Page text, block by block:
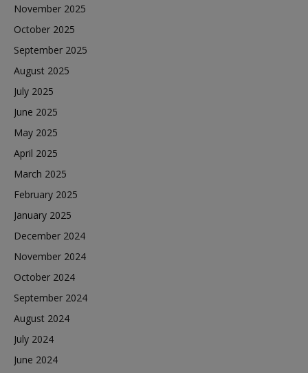
November 2025
October 2025
September 2025
August 2025
July 2025
June 2025
May 2025
April 2025
March 2025
February 2025
January 2025
December 2024
November 2024
October 2024
September 2024
August 2024
July 2024
June 2024